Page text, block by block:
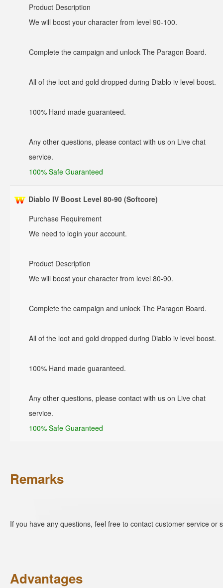
Product Description
We will boost your character from level 90-100.
Complete the campaign and unlock The Paragon Board.
All of the loot and gold dropped during Diablo iv level boost.
100% Hand made guaranteed.
Any other questions, please contact with us on Live chat
service.
100% Safe Guaranteed
Diablo IV Boost Level 80-90 (Softcore)
Purchase Requirement
We need to login your account.
Product Description
We will boost your character from level 80-90.
Complete the campaign and unlock The Paragon Board.
All of the loot and gold dropped during Diablo iv level boost.
100% Hand made guaranteed.
Any other questions, please contact with us on Live chat
service.
100% Safe Guaranteed
Remarks
If you have any questions, feel free to contact customer service or
Advantages